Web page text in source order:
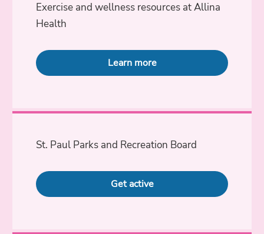
Exercise and wellness resources at Allina
Health
Learn more
St. Paul Parks and Recreation Board
Get active